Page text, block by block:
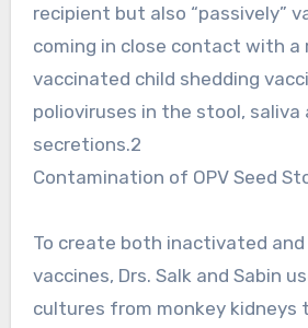
recipient but also “passively”
coming in close contact with a
vaccinated child shedding
polioviruses in the stool, saliva
secretions.2
Contamination of OPV Seed
To create both inactivated and
vaccines, Drs. Salk and Sabin
cultures from monkey